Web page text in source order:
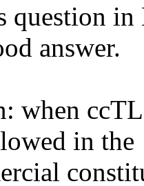
question
answer.
when
in the